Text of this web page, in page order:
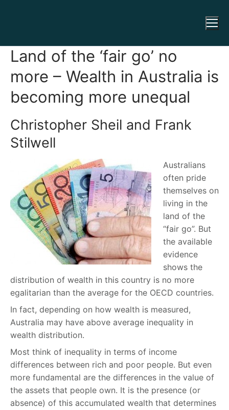
Land of the ‘fair go’ no
more – Wealth in Australia is
becoming more unequal
Christopher Sheil and Frank
Stilwell
Australians
often pride
themselves on
living in the
land of the
“fair go”. But
the available
evidence
shows the
distribution of wealth in this country is no more
egalitarian than the average for the OECD countries.
In fact, depending on how wealth is measured,
Australia may have above average inequality in
wealth distribution.
Most think of inequality in terms of income
differences between rich and poor people. But even
more fundamental are the differences in the value of
the assets that people own. It is the presence (or
absence) of this accumulated wealth that determines